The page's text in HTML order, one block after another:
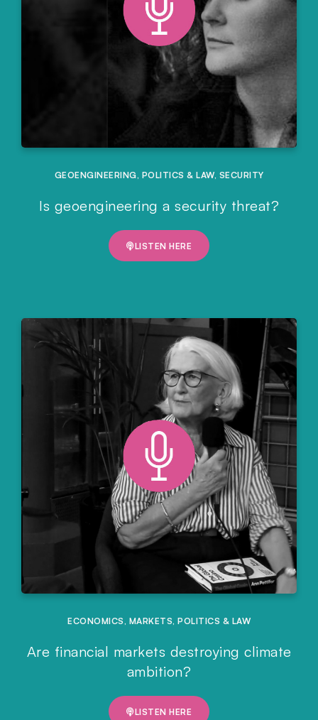
GEOENGINEERING, POLITICS & LAW, SECURITY
Is geoengineering a security threat?
LISTEN HERE
ECONOMICS, MARKETS, POLITICS & LAW
Are financial markets destroying climate
ambition?
LISTEN HERE